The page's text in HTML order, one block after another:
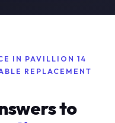
IN PAVILLION 14
REPLACEMENT
to